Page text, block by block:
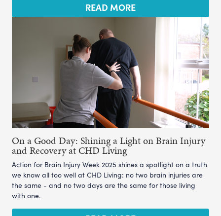
READ MORE
On a Good Day: Shining a Light on Brain Injury
and Recovery at CHD Living
Action for Brain Injury Week 2025 shines a spotlight on a truth
we know all too well at CHD Living: no two brain injuries are
the same - and no two days are the same for those living
with one.